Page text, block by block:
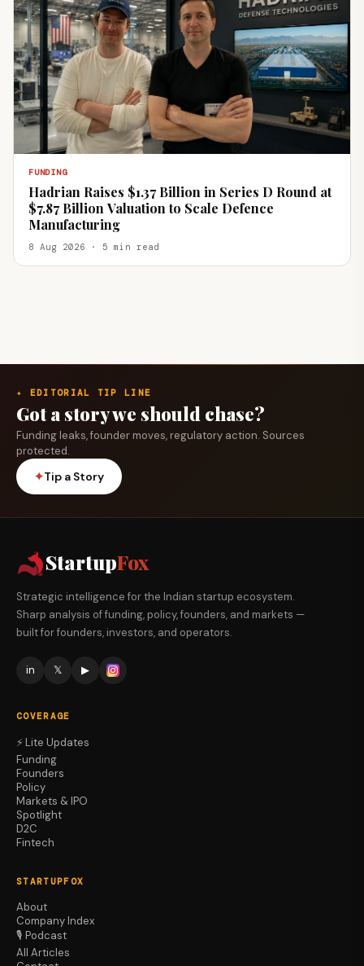
FUNDING
Hadrian Raises $1.37 Billion in Series D Round at
$7.87 Billion Valuation to Scale Defence
Manufacturing
8 Aug 2026 · 5 min read
✦ EDITORIAL TIP LINE
Got a story we should chase?
Funding leaks, founder moves, regulatory action. Sources
protected.
✦Tip a Story
StartupFox
Strategic intelligence for the Indian startup ecosystem.
Sharp analysis of funding, policy, founders, and markets —
built for founders, investors, and operators.
in 𝕏 ▶
COVERAGE
⚡ Lite Updates
Funding
Founders
Policy
Markets & IPO
Spotlight
D2C
Fintech
STARTUPFOX
About
Company Index
🎙️ Podcast
All Articles